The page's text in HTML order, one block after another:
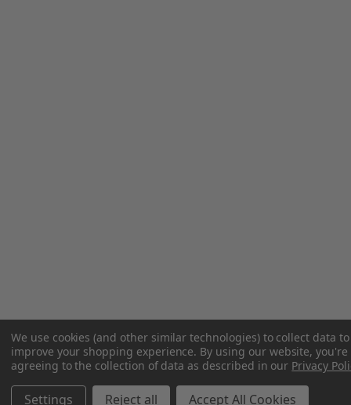
We use cookies (and other similar technologies) to collect data to
improve your shopping experience. By using our website, you're
agreeing to the collection of data as described in our Privacy
Settings Reject all Accept All Cookies